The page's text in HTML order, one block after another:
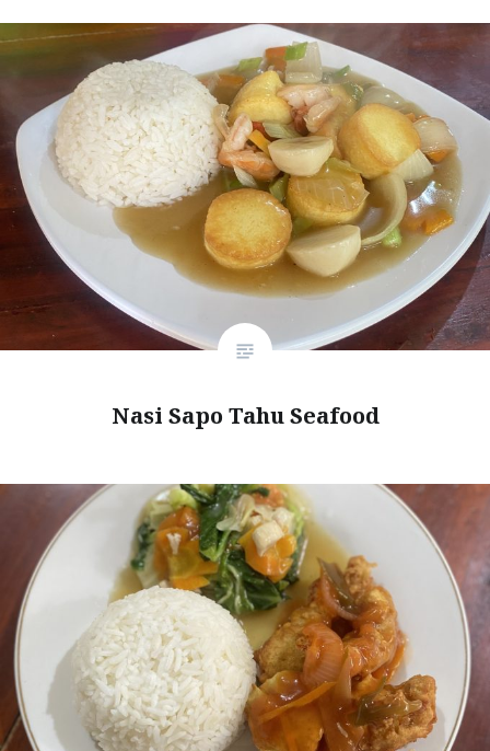
Nasi Sapo Tahu Seafood